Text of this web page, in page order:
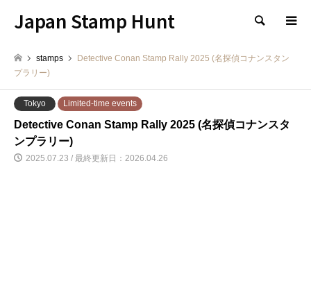
Japan Stamp Hunt 検索
stamps
Detective Conan Stamp Rally 2025 (名探偵コナンスタン
プラリー)
Tokyo Limited-time events
Detective Conan Stamp Rally 2025 (名探偵コナンスタ
ンプラリー)
2025.07.23 / 最終更新日：2026.04.26